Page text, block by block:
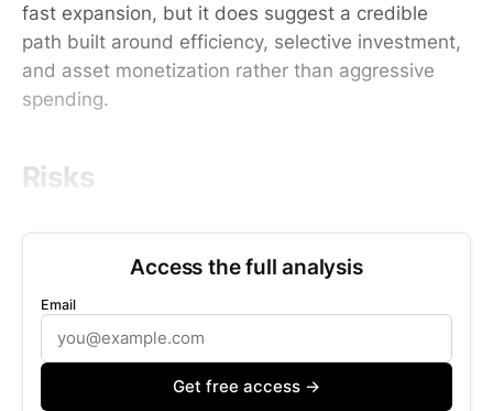
fast expansion, but it does suggest a credible
path built around efficiency, selective investment,
and asset monetization rather than aggressive
spending.
Risks
Access the full analysis
Email
Get free access →